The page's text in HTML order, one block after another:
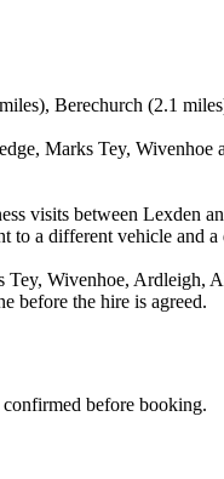
Berechurch (2.1
Marks Tey,
visits between Lexden
to a different vehicle and
Wivenhoe, Ardleigh,
before the hire is agreed.
before booking.